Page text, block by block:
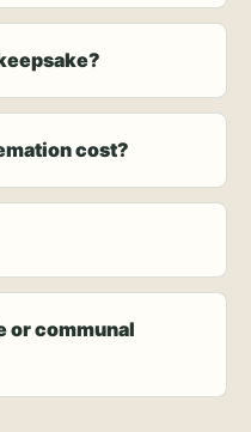
cost?
or communal